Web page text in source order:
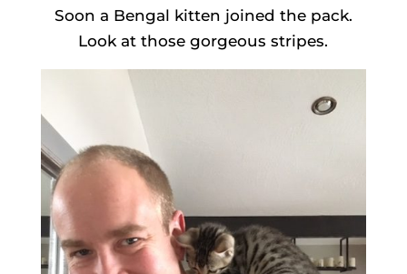
Soon a Bengal kitten joined the pack.
Look at those gorgeous stripes.